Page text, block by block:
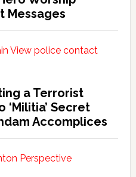
Messages
a Terrorist
‘Militia’ Secret
Accomplices